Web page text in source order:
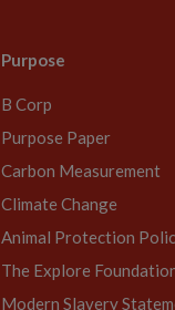
Purpose
B Corp
Purpose Paper
Carbon Measurement
Climate Change
Animal Protection
The Explore
Modern Slavery